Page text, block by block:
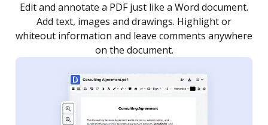
Sign a document yourself and invite as many people
as you need to get it signed. Set any order and get
notified every time your document is completed.